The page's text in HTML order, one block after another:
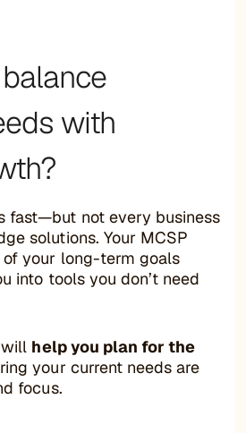
with
fast—but not every business
solutions. Your MCSP
your long-term goals
into tools you don’t need
help you plan for the
your current needs are
focus.